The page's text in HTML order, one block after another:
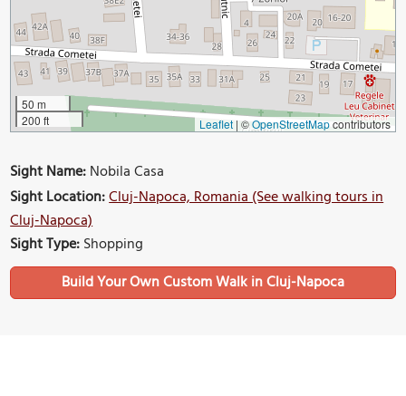
50 m
200 ft
Leaflet | ©OpenStreetMapcontributors
Sight Name:Nobila Casa
Sight Location:Cluj-Napoca, Romania (See walking tours in
Cluj-Napoca)
Sight Type:Shopping
Build Your Own Custom Walk in Cluj-Napoca